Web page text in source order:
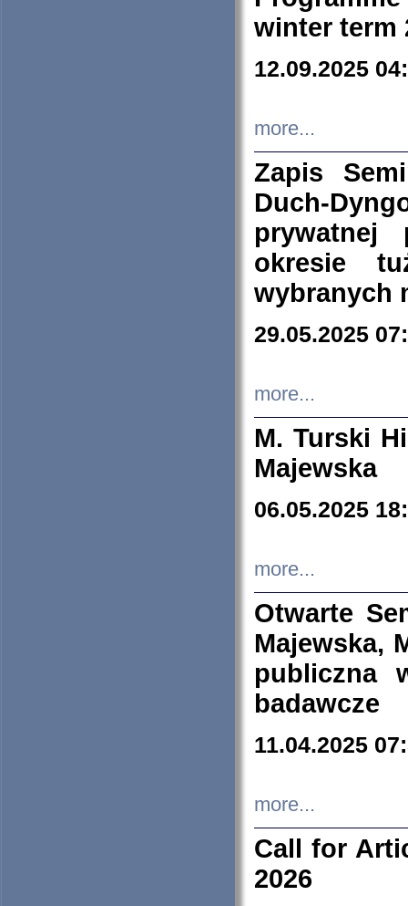
winter term
12.09.2025
more...
Zapis
Duch-
prywatnej
okresie
wybranych
29.05.2025
more...
M. Turski
Majewska
06.05.2025
more...
Otwarte
Majewska,
publiczna
badawcze
11.04.2025
more...
Call for
2026